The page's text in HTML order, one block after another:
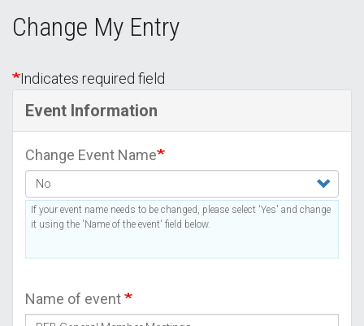
Change My Entry
Indicates required field
Event Information
Change Event Name
If your event name needs to be changed, please select 'Yes' and change
it using the 'Name of the event' field below.
Name of event